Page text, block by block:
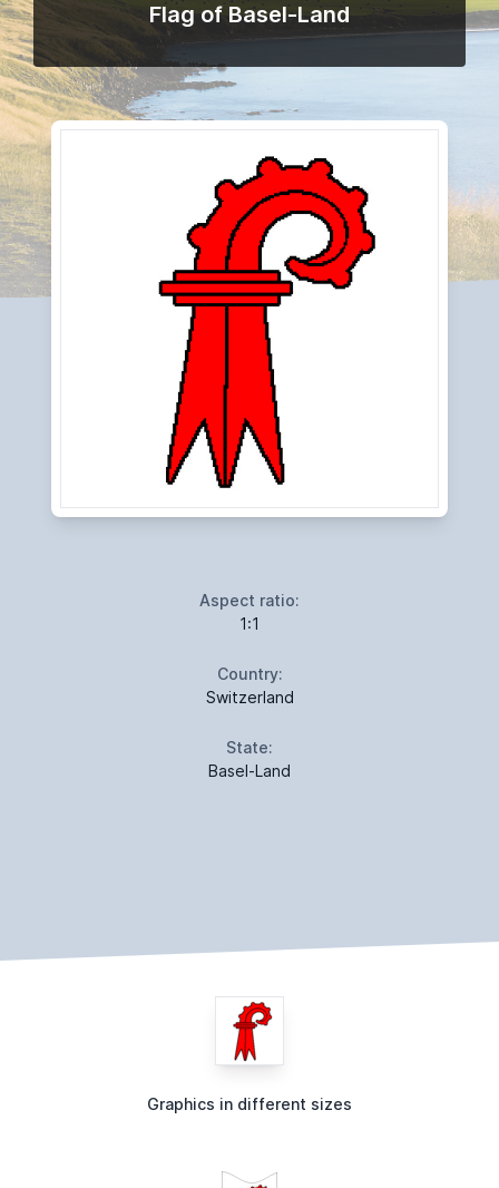
Flag of Basel-Land
Aspect ratio:
1:1
Country:
Switzerland
State:
Basel-Land
Graphics in different sizes